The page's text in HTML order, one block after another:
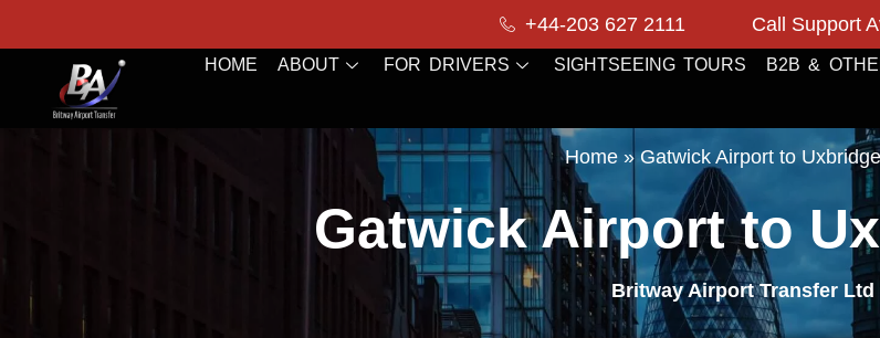
+44-203 627 2111 Call Support
HOME ABOUT FOR DRIVERS SIGHTSEEING TOURS B2B &
Home»Gatwick Airport to
Gatwick Airport to
Britway Airport Transfer Ltd